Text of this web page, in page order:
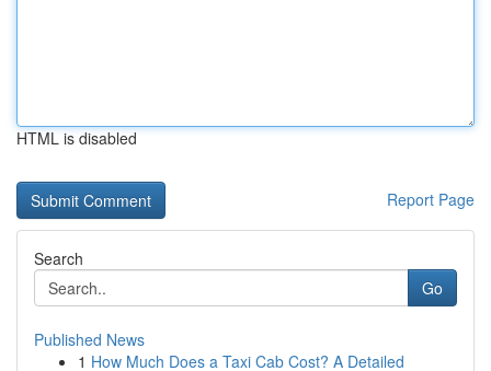
HTML is disabled
Report Page
Search
Go
Published News
1 How Much Does a Taxi Cab Cost? A Detailed